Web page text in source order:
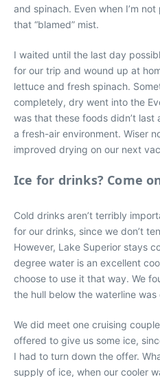
and spinach. Even when I’m
that “blamed” mist.
I waited until the last day
for our trip and wound up at
lettuce and fresh spinach.
completely, dry went into the
was that these foods didn’t last
a fresh-air environment. Wiser
improved drying on our next
Ice for drinks? Come
Cold drinks aren’t terribly
for our drinks, since we don’t
However, Lake Superior stays
degree water is an excellent
choose to use it that way. We
the hull below the waterline was
We did meet one cruising
offered to give us some ice,
I had to turn down the offer.
supply of ice, when our cooler